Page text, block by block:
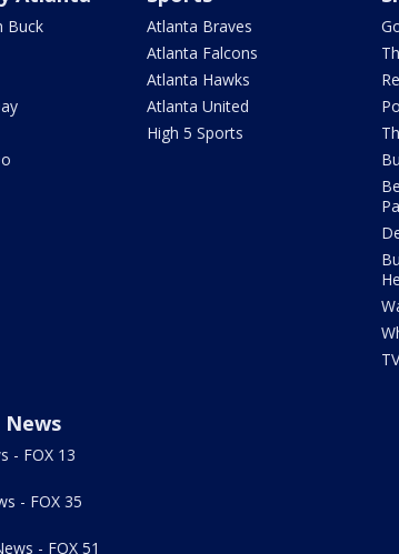
Buck
Atlanta Braves
Atlanta Falcons
Atlanta Hawks
Atlanta United
High 5 Sports
News
- FOX 13
- FOX 35
- FOX 51